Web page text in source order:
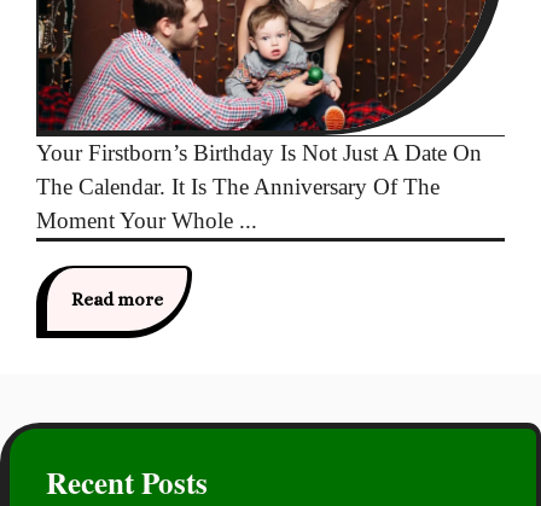
Your Firstborn’s Birthday Is Not Just A Date On
The Calendar. It Is The Anniversary Of The
Moment Your Whole ...
Read more
Recent Posts